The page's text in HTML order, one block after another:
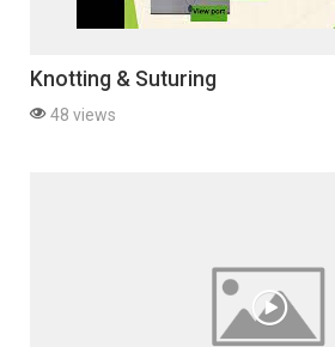
Knotting & Suturing
48 views